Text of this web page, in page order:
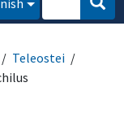
Teleostei